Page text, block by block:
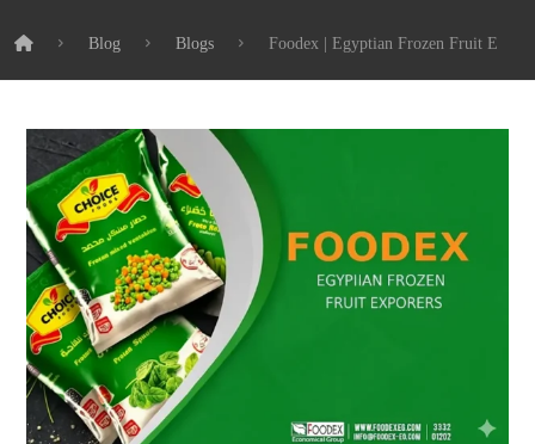
Blog Blogs Foodex | Egyptian Frozen Fruit